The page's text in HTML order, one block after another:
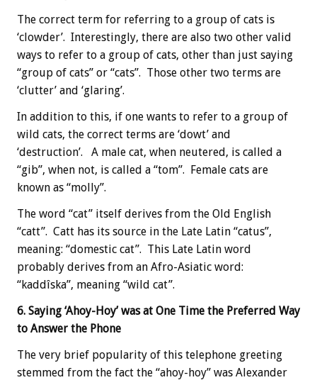
The correct term for referring to a group of cats is
‘clowder’. Interestingly, there are also two other valid
ways to refer to a group of cats, other than just saying
“group of cats” or “cats”. Those other two terms are
‘clutter’ and ‘glaring’.
In addition to this, if one wants to refer to a group of
wild cats, the correct terms are ‘dowt’ and
‘destruction’. A male cat, when neutered, is called a
“gib”, when not, is called a “tom”. Female cats are
known as “molly”.
The word “cat” itself derives from the Old English
“catt”. Catt has its source in the Late Latin “catus”,
meaning: “domestic cat”. This Late Latin word
probably derives from an Afro-Asiatic word:
“kaddîska”, meaning “wild cat”.
6. Saying ‘Ahoy-Hoy’ was at One Time the Preferred Way
to Answer the Phone
The very brief popularity of this telephone greeting
stemmed from the fact the “ahoy-hoy” was Alexander